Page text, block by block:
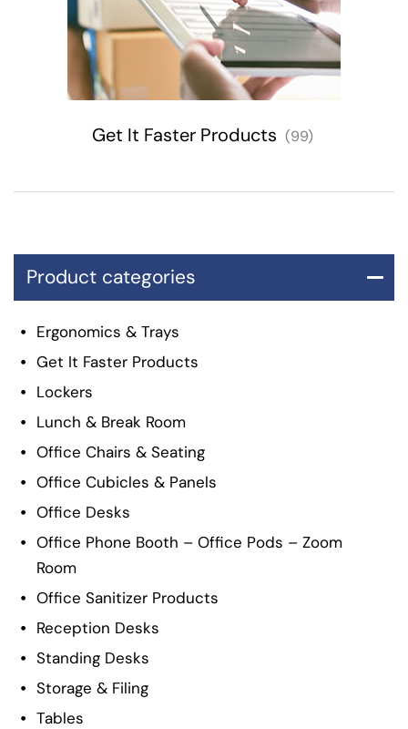
Get It Faster Products (99)
Product categories
Ergonomics & Trays
Get It Faster Products
Lockers
Lunch & Break Room
Office Chairs & Seating
Office Cubicles & Panels
Office Desks
Office Phone Booth – Office Pods – Zoom
Room
Office Sanitizer Products
Reception Desks
Standing Desks
Storage & Filing
Tables